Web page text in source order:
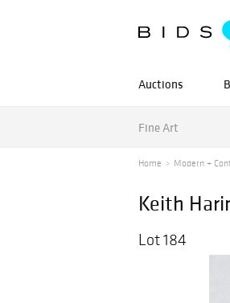
Auctions
Fine Art
Home Modern +
Keith
Lot 184